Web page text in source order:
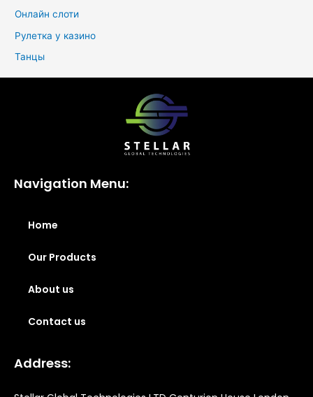
Онлайн слоти
Рулетка у казино
Танцы
Navigation Menu:
Home
Our Products
About us
Contact us
Address: